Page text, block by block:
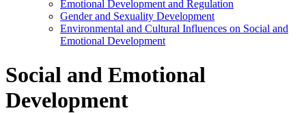
Emotional Development and Regulation
Gender and Sexuality Development
Environmental and Cultural Influences on Social and
Emotional Development
Social and Emotional
Development